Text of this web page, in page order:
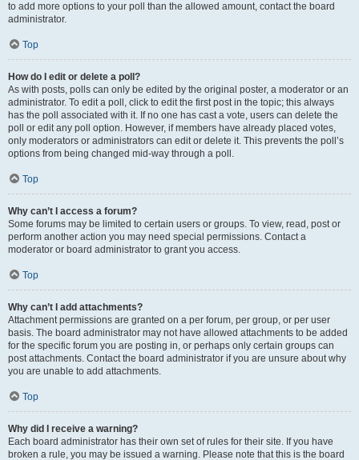
to add more options to your poll than the allowed amount, contact the board
administrator.
Top
How do I edit or delete a poll?
As with posts, polls can only be edited by the original poster, a moderator or an
administrator. To edit a poll, click to edit the first post in the topic; this always
has the poll associated with it. If no one has cast a vote, users can delete the
poll or edit any poll option. However, if members have already placed votes,
only moderators or administrators can edit or delete it. This prevents the poll’s
options from being changed mid-way through a poll.
Top
Why can’t I access a forum?
Some forums may be limited to certain users or groups. To view, read, post or
perform another action you may need special permissions. Contact a
moderator or board administrator to grant you access.
Top
Why can’t I add attachments?
Attachment permissions are granted on a per forum, per group, or per user
basis. The board administrator may not have allowed attachments to be added
for the specific forum you are posting in, or perhaps only certain groups can
post attachments. Contact the board administrator if you are unsure about why
you are unable to add attachments.
Top
Why did I receive a warning?
Each board administrator has their own set of rules for their site. If you have
broken a rule, you may be issued a warning. Please note that this is the board